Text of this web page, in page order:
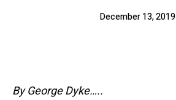
December 13, 2019
By George Dyke…..